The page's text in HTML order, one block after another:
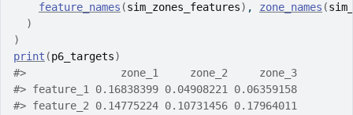
feature_names (sim_zones_features) , zone_names (
)
)
print (p6_targets)
#>
               zone_1     zone_2     zone_3
#> feature_1 0.16838399 0.04908221 0.06359158
#> feature_2 0.14775224 0.10731456 0.17964011